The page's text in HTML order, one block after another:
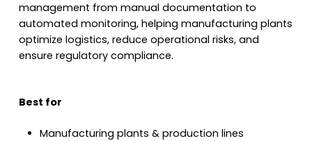
management from manual documentation to
automated monitoring, helping manufacturing plants
optimize logistics, reduce operational risks, and
ensure regulatory compliance.
Best for
Manufacturing plants & production lines